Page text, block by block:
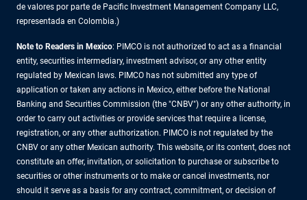
de valores por parte de Pacific Investment Management Company LLC,
representada en Colombia.)
Note to Readers in Mexico: PIMCO is not authorized to act as a financial
entity, securities intermediary, investment advisor, or any other entity
regulated by Mexican laws. PIMCO has not submitted any type of
application or taken any actions in Mexico, either before the National
Banking and Securities Commission (the "CNBV") or any other authority, in
order to carry out activities or provide services that require a license,
registration, or any other authorization. PIMCO is not regulated by the
CNBV or any other Mexican authority. This website, or its content, does not
constitute an offer, invitation, or solicitation to purchase or subscribe to
securities or other instruments or to make or cancel investments, nor
should it serve as a basis for any contract, commitment, or decision of